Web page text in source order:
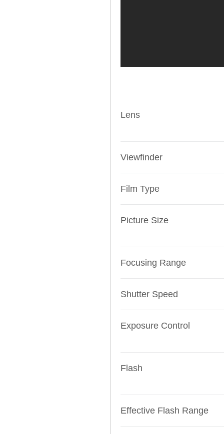
Lens
Viewfinder
Film Type
Picture Size
Focusing Range
Shutter Speed
Exposure Control
Flash
Effective Flash Range